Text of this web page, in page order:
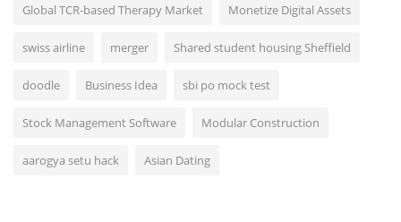
Global TCR-based Therapy Market Monetize Digital Assets
swiss airline merger Shared student housing Sheffield
doodle Business Idea sbi po mock test
Stock Management Software Modular Construction
aarogya setu hack Asian Dating